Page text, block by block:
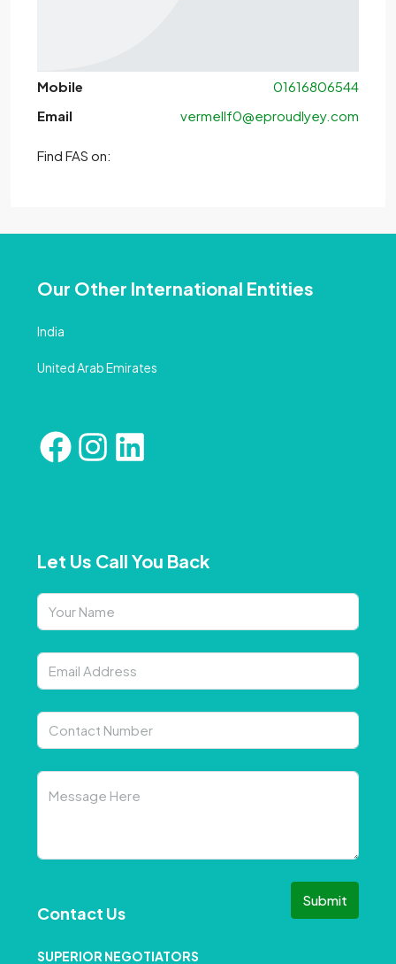
Mobile
01616806544
Email
vermellf0@eproudlyey.com
Find FAS on:
Our Other International Entities
India
United Arab Emirates
Let Us Call You Back
Submit
Contact Us
SUPERIOR NEGOTIATORS